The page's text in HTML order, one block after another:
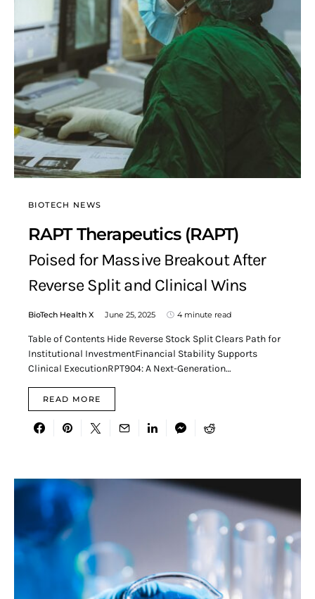
BIOTECH NEWS
RAPT Therapeutics (RAPT)
Poised for Massive Breakout After
Reverse Split and Clinical Wins
BioTech Health X June 25, 2025 4 minute read
Table of Contents Hide Reverse Stock Split Clears Path for
Institutional InvestmentFinancial Stability Supports
Clinical ExecutionRPT904: A Next-Generation…
READ MORE